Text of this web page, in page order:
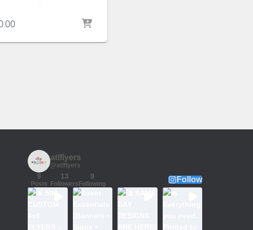
atlflyers
@atlflyers
9
Posts
13
Followers
9
Following Follow